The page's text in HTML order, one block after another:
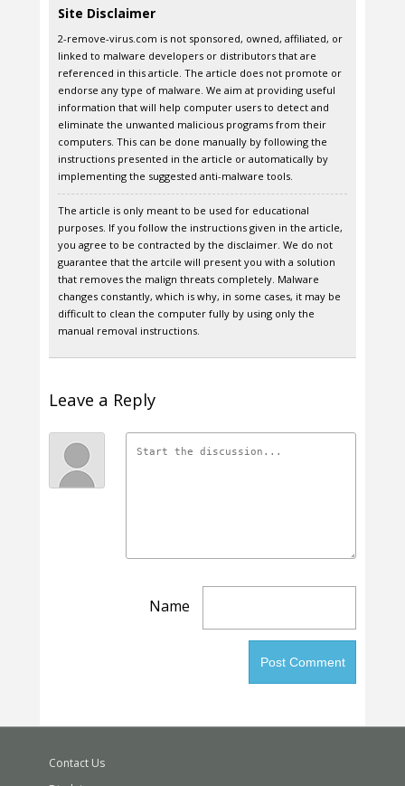
Site Disclaimer
2-remove-virus.com is not sponsored, owned, affiliated, or
linked to malware developers or distributors that are
referenced in this article. The article does not promote or
endorse any type of malware. We aim at providing useful
information that will help computer users to detect and
eliminate the unwanted malicious programs from their
computers. This can be done manually by following the
instructions presented in the article or automatically by
implementing the suggested anti-malware tools.
The article is only meant to be used for educational
purposes. If you follow the instructions given in the article,
you agree to be contracted by the disclaimer. We do not
guarantee that the artcile will present you with a solution
that removes the malign threats completely. Malware
changes constantly, which is why, in some cases, it may be
difficult to clean the computer fully by using only the
manual removal instructions.
Leave a Reply
Name
Contact Us